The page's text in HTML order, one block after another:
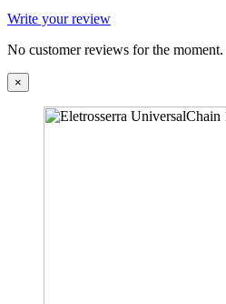
Write your review
No customer reviews for the moment.
×